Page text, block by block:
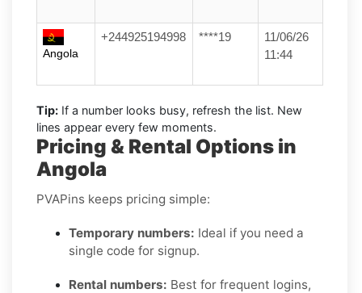
Angola
+244925194998 ****19
11/06/26
11:44
Tip: If a number looks busy, refresh the list. New
lines appear every few moments.
Pricing & Rental Options in
Angola
PVAPins keeps pricing simple:
Temporary numbers: Ideal if you need a
single code for signup.
Rental numbers: Best for frequent logins,